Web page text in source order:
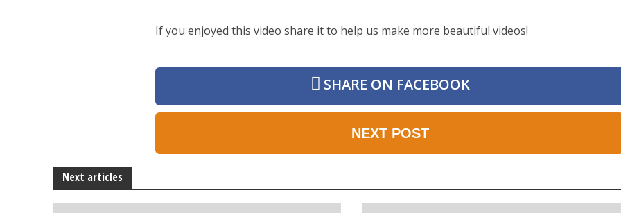
If you enjoyed this video share it to help us make more beautiful videos!
SHARE ON FACEBOOK
NEXT POST
Next articles